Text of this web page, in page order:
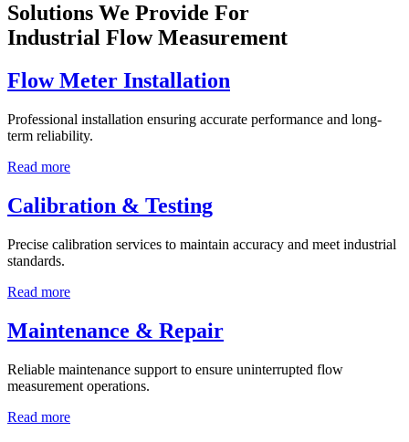
Solutions We Provide For
Industrial Flow Measurement
Flow Meter Installation
Professional installation ensuring accurate performance and long-
term reliability.
Read more
Calibration & Testing
Precise calibration services to maintain accuracy and meet industrial
standards.
Read more
Maintenance & Repair
Reliable maintenance support to ensure uninterrupted flow
measurement operations.
Read more